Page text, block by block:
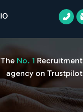
The No. 1 Recruitment
agency on Trustpilot